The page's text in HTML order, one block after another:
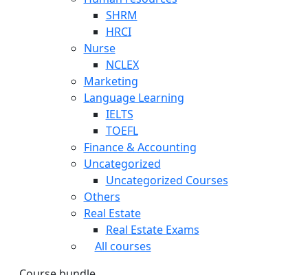
SHRM
HRCI
Nurse
NCLEX
Marketing
Language Learning
IELTS
TOEFL
Finance & Accounting
Uncategorized
Uncategorized Courses
Others
Real Estate
Real Estate Exams
All courses